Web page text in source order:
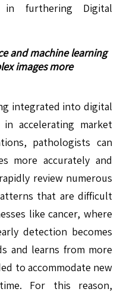
in furthering Digital
and machine learning
images more
integrated into digital
accelerating market
pathologists can
more accurately and
review numerous
that are difficult
like cancer, where
detection becomes
and learns from more
to accommodate new
For this reason,